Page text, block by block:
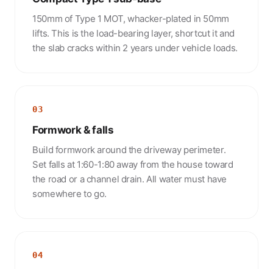
150mm of Type 1 MOT, whacker-plated in 50mm
lifts. This is the load-bearing layer, shortcut it and
the slab cracks within 2 years under vehicle loads.
03
Formwork & falls
Build formwork around the driveway perimeter.
Set falls at 1:60-1:80 away from the house toward
the road or a channel drain. All water must have
somewhere to go.
04